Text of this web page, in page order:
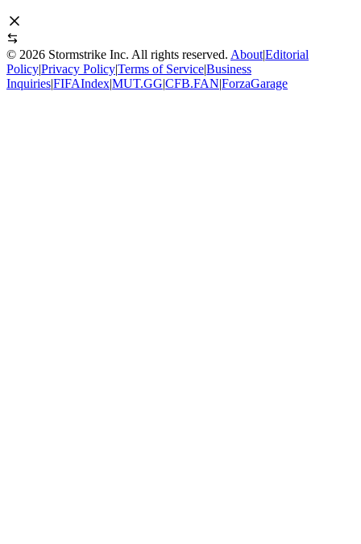
© 2026 Stormstrike Inc. All rights reserved. About|Editorial
Policy|Privacy Policy|Terms of Service|Business
Inquiries|FIFAIndex|MUT.GG|CFB.FAN|ForzaGarage